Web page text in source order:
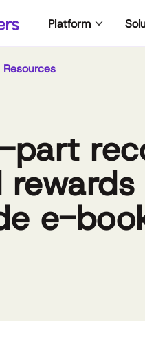
Platform
part
rewards
e-